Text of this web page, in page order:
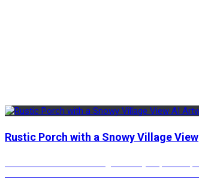
Rustic Porch with a Snowy Village View
Post